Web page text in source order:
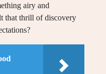
airy and
that thrill of discovery